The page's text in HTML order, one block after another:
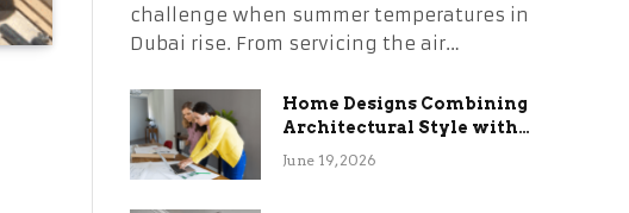
challenge when summer temperatures in
Dubai rise. From servicing the air…
Home Designs Combining
Architectural Style with
Long-Term Functional
June 19, 2026